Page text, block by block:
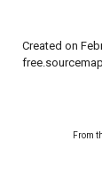
Created on
From